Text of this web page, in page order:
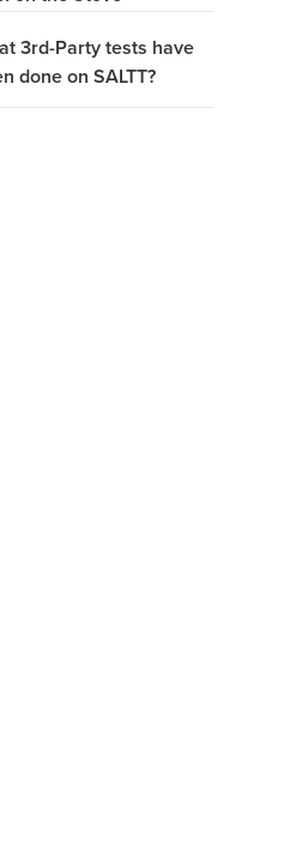
3rd-Party tests have
done on SALTT?